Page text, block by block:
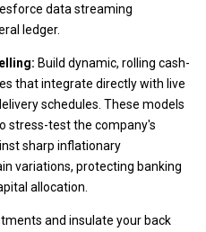
data streaming
ledger.
Build dynamic, rolling cash-
that integrate directly with live
schedules. These models
stress-test the company's
sharp inflationary
variations, protecting banking
allocation.
and insulate your back